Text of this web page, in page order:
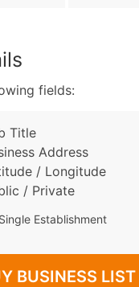
fields:
Title
Address
/ Longitude
/ Private
Establishment
BUSINESS LIST